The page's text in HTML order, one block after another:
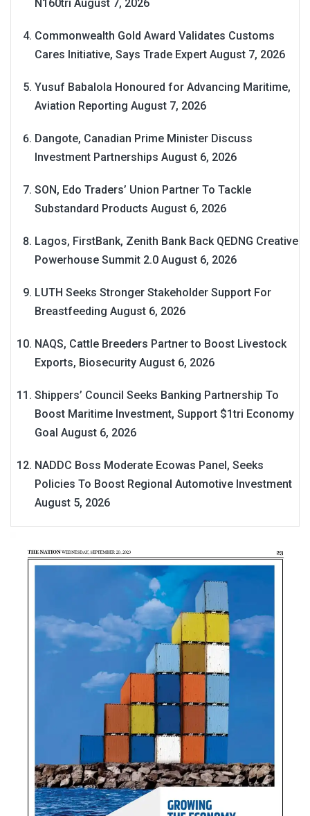
N160tri August 7, 2026
Commonwealth Gold Award Validates Customs
Cares Initiative, Says Trade Expert August 7, 2026
Yusuf Babalola Honoured for Advancing Maritime,
Aviation Reporting August 7, 2026
Dangote, Canadian Prime Minister Discuss
Investment Partnerships August 6, 2026
SON, Edo Traders’ Union Partner To Tackle
Substandard Products August 6, 2026
Lagos, FirstBank, Zenith Bank Back QEDNG Creative
Powerhouse Summit 2.0 August 6, 2026
LUTH Seeks Stronger Stakeholder Support For
Breastfeeding August 6, 2026
NAQS, Cattle Breeders Partner to Boost Livestock
Exports, Biosecurity August 6, 2026
Shippers’ Council Seeks Banking Partnership To
Boost Maritime Investment, Support $1tri Economy
Goal August 6, 2026
NADDC Boss Moderate Ecowas Panel, Seeks
Policies To Boost Regional Automotive Investment
August 5, 2026